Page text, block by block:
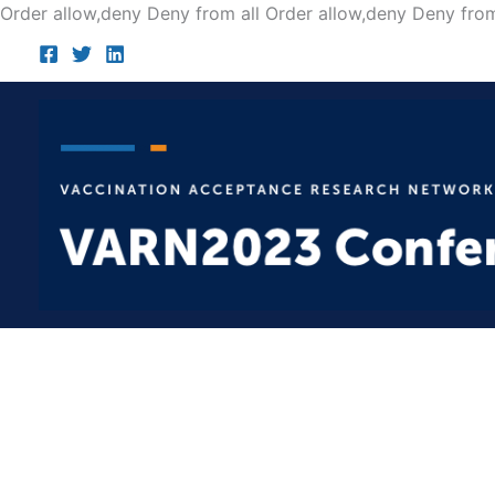
Order allow,deny Deny from all Order allow,deny Deny